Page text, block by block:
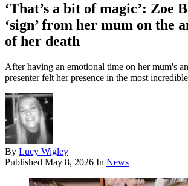
‘That’s a bit of magic’: Zoe
‘sign’ from her mum on the
of her death
After having an emotional time on her mum's
presenter felt her presence in the most
By Lucy Wigley
Published May 8, 2026 In News